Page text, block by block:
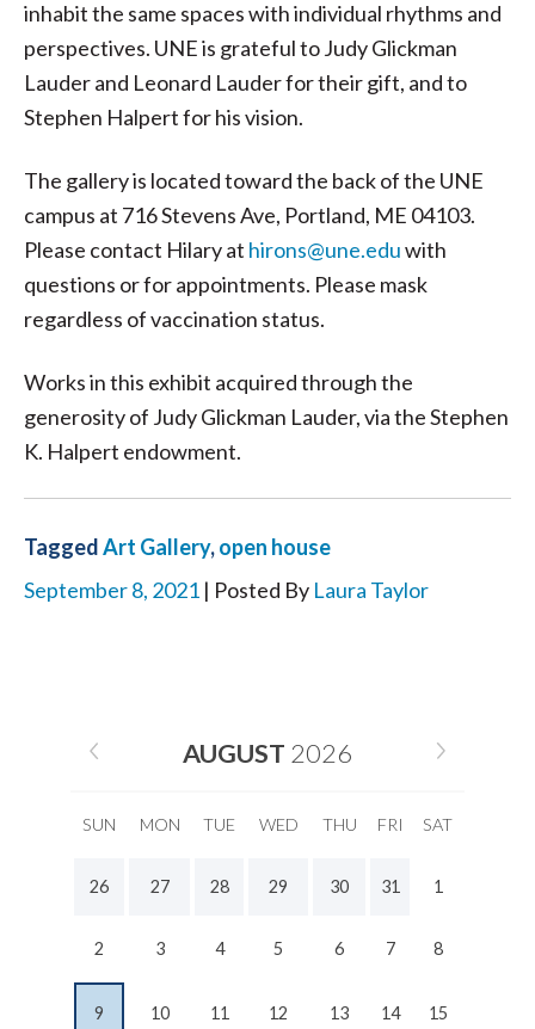
inhabit the same spaces with individual rhythms and
perspectives. UNE is grateful to Judy Glickman
Lauder and Leonard Lauder for their gift, and to
Stephen Halpert for his vision.
The gallery is located toward the back of the UNE
campus at 716 Stevens Ave, Portland, ME 04103.
Please contact Hilary at hirons@une.eduwith
questions or for appointments. Please mask
regardless of vaccination status.
Works in this exhibit acquired through the
generosity of Judy Glickman Lauder, via the Stephen
K. Halpert endowment.
TaggedArt Gallery,open house
September 8, 2021 | Posted By Laura Taylor
AUGUST 2026
SUN MON TUE WED THU FRI SAT
26 27 28 29 30 31 1
2 3 4 5 6 7 8
9 10 11 12 13 14 15